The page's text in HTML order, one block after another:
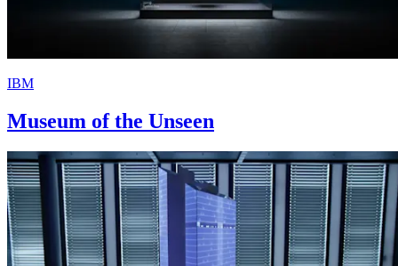
IBM
Museum of the Unseen